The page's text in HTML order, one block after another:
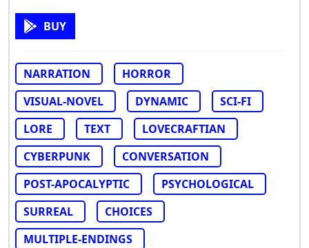
BUY
NARRATION
HORROR
VISUAL-NOVEL
DYNAMIC
SCI-FI
LORE
TEXT
LOVECRAFTIAN
CYBERPUNK
CONVERSATION
POST-APOCALYPTIC
PSYCHOLOGICAL
SURREAL
CHOICES
MULTIPLE-ENDINGS